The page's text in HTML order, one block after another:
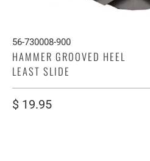
56-730008-900
HAMMER GROOVED HEEL
LEAST SLIDE
$ 19.95